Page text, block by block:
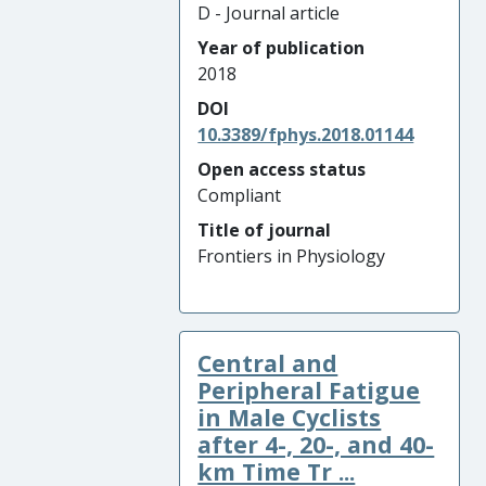
D - Journal article
Year of publication
2018
DOI
10.3389/fphys.2018.01144
Open access status
Compliant
Title of journal
Frontiers in Physiology
Central and
Peripheral Fatigue
in Male Cyclists
after 4-, 20-, and 40-
km Time Tr ...